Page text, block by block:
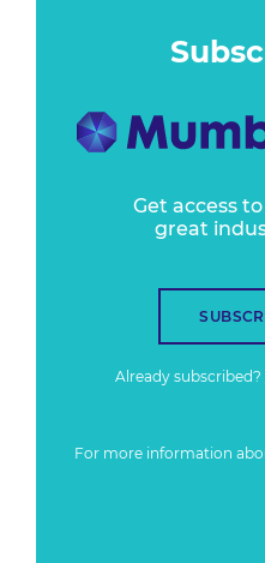
Get access
great
Already subscribed?
For more information